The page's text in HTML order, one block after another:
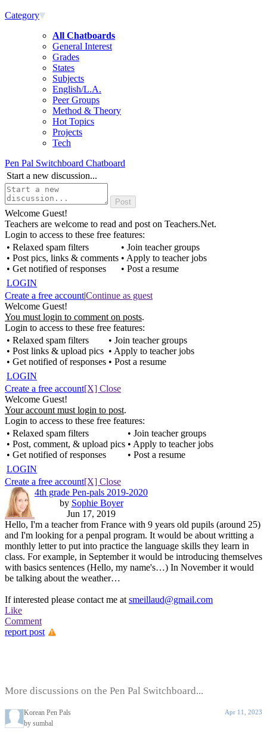
Category
All Chatboards
General Interest
Grades
States
Subjects
English/L.A.
Peer Groups
Method & Theory
Hot Topics
Projects
Tech
Pen Pal Switchboard Chatboard
Start a new discussion...
Welcome Guest!
Teachers are welcome to read and post on Teachers.Net.
Login to access to these free features:
• Relaxed spam filters
• Post pics, links & comments
• Get notified of responses
• Join teacher groups
• Apply to teacher jobs
• Post a resume
LOGIN
Create a free account|Continue as guest
Welcome Guest!
You must login to comment on posts.
Login to access to these free features:
• Relaxed spam filters
• Post links & upload pics
• Get notified of responses
• Join teacher groups
• Apply to teacher jobs
• Post a resume
LOGIN
Create a free account[X] Close
Welcome Guest!
Your account must login to post.
Login to access to these free features:
• Relaxed spam filters
• Post, comment, & upload pics
• Get notified of responses
• Join teacher groups
• Apply to teacher jobs
• Post a resume
LOGIN
Create a free account[X] Close
4th grade Pen-pals 2019-2020
by Sophie Boyer
Jun 17, 2019
Hello, I'm a teacher from France with 9 years old pupils (around 25)
and I'm looking for a penpal program. It would be about writting a
monthly letter to put into practice the language skills they learn in
class. For example, in September it would be introducing themselves
with basics sentences (Hello, my name's…) In November it would
be talking about the weather…
If interested please contact me at smeillaud@gmail.com
Like
Comment
report post
More discussions on the Pen Pal Switchboard...
Korean Pen Pals
by sumbal
Apr 11, 2023